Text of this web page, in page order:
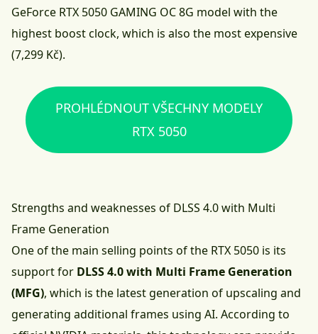
GeForce RTX 5050 GAMING OC 8G model with the
highest boost clock, which is also the most expensive
(7,299 Kč).
PROHLÉDNOUT VŠECHNY MODELY
RTX 5050
Strengths and weaknesses of DLSS 4.0 with Multi
Frame Generation
One of the main selling points of the RTX 5050 is its
support for DLSS 4.0 with Multi Frame Generation
(MFG), which is the latest generation of upscaling and
generating additional frames using AI. According to